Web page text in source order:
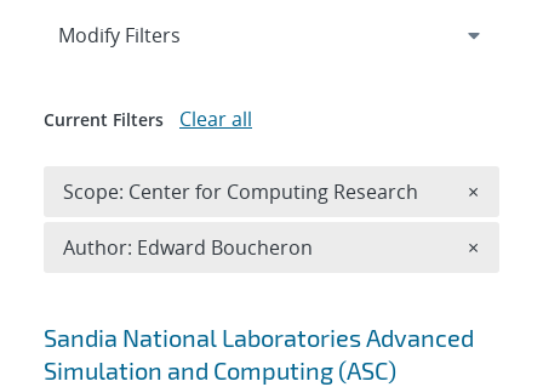
Search results
Sandia National Laboratories Advanced
Simulation and Computing (ASC)
Expand
Modify Filters
Current Filters Clear all
Scope: Center for Computing Research ×
Author: Edward Boucheron ×